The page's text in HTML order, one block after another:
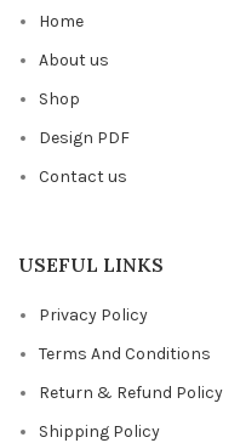
Home
About us
Shop
Design PDF
Contact us
USEFUL LINKS
Privacy Policy
Terms And Conditions
Return & Refund Policy
Shipping Policy